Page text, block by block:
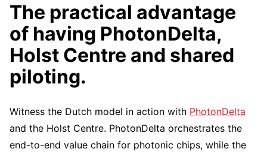
The practical advantage
of having PhotonDelta,
Holst Centre and shared
piloting.
Witness the Dutch model in action with PhotonDelta
and the Holst Centre. PhotonDelta orchestrates the
end-to-end value chain for photonic chips, while the